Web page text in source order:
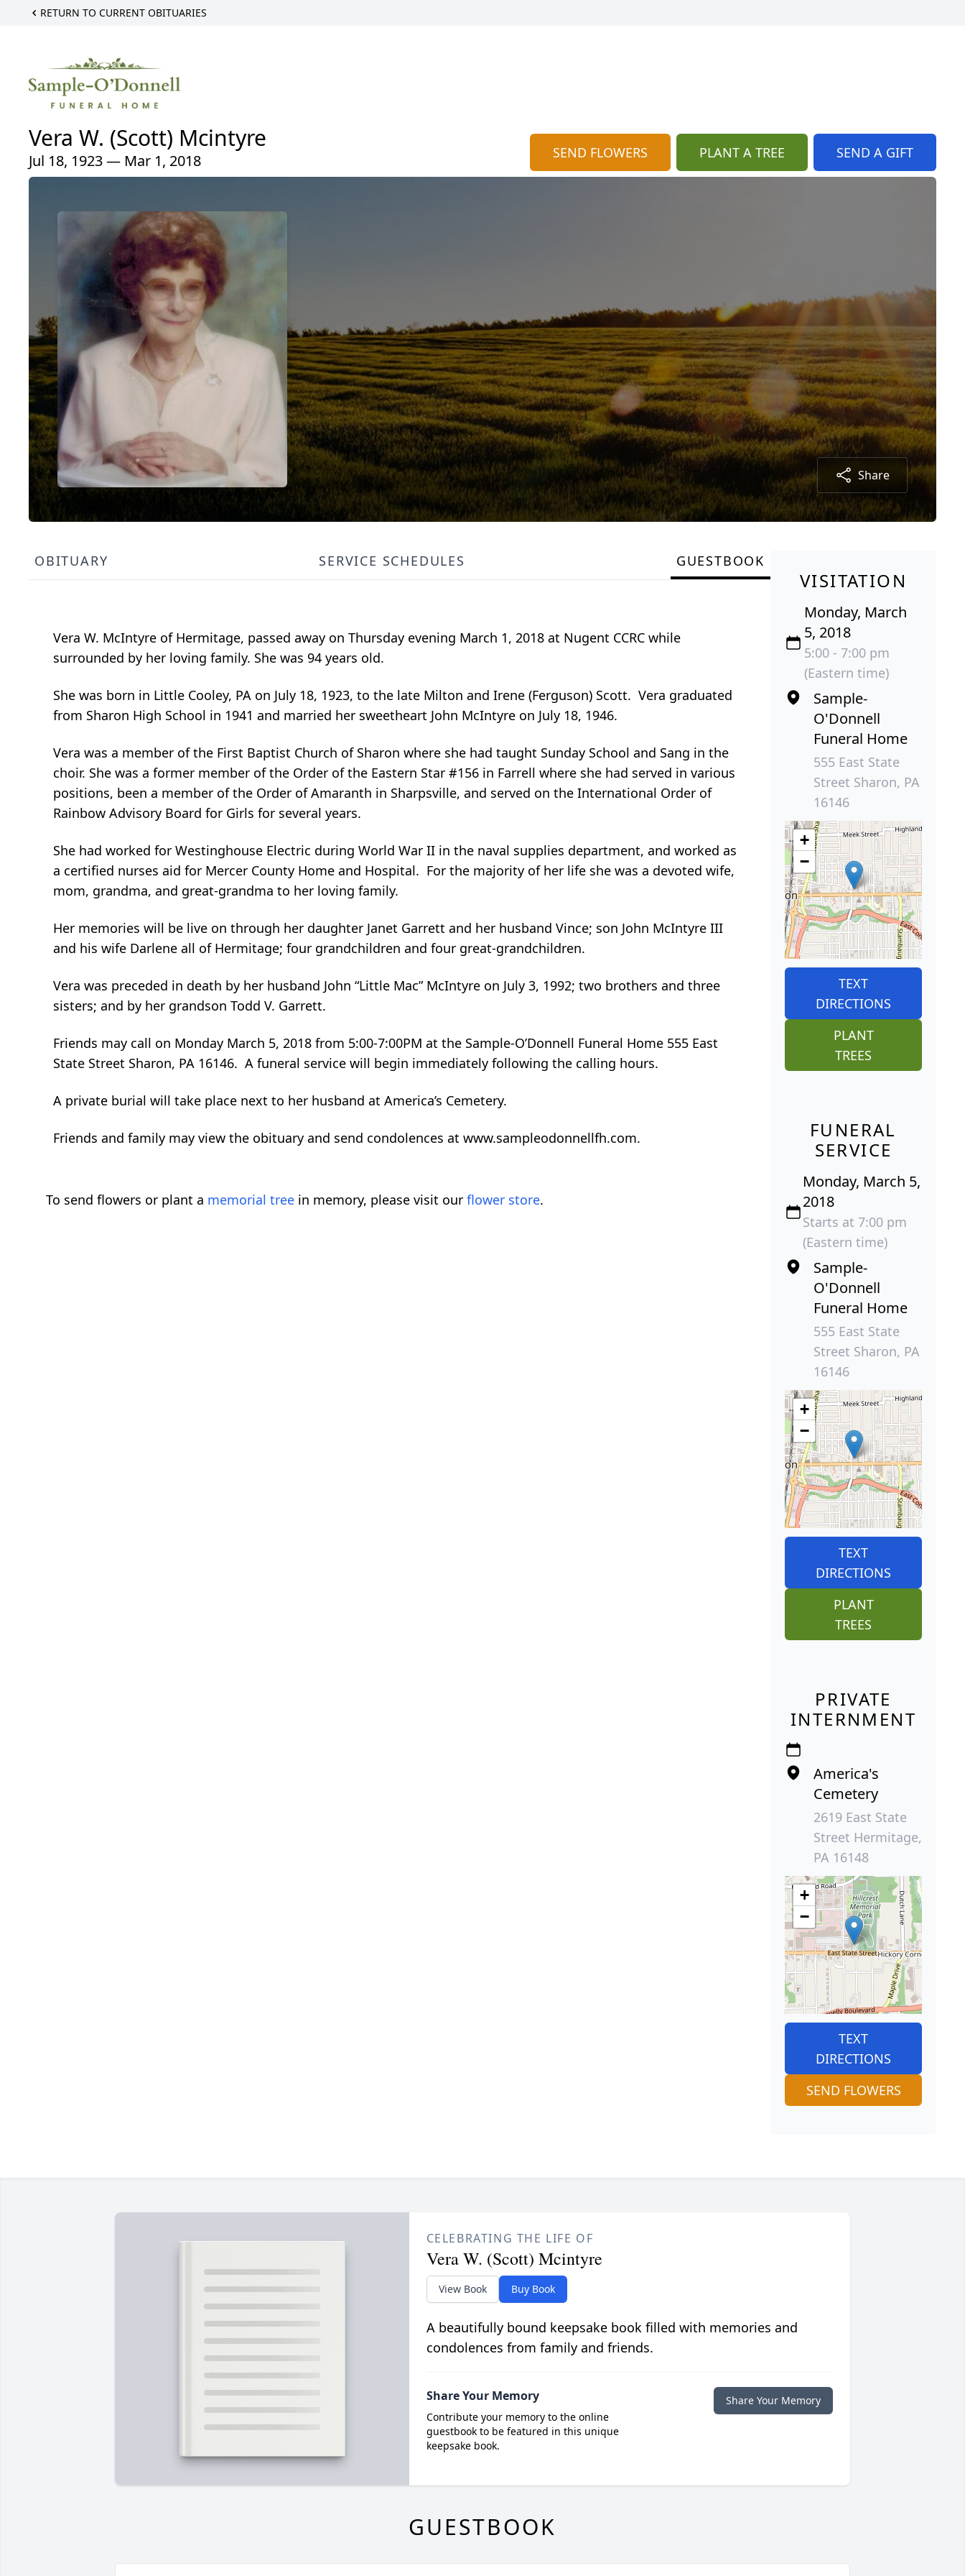
RETURN TO CURRENT OBITUARIES
Vera W. (Scott) Mcintyre
Jul 18, 1923 — Mar 1, 2018 SEND FLOWERS PLANT A TREE SEND A GIFT
Share
OBITUARY SERVICE SCHEDULES GUESTBOOK
Vera W. McIntyre of Hermitage, passed away on Thursday evening March 1, 2018 at Nugent CCRC while
surrounded by her loving family. She was 94 years old.
She was born in Little Cooley, PA on July 18, 1923, to the late Milton and Irene (Ferguson) Scott. Vera graduated
from Sharon High School in 1941 and married her sweetheart John McIntyre on July 18, 1946.
Vera was a member of the First Baptist Church of Sharon where she had taught Sunday School and Sang in the
choir. She was a former member of the Order of the Eastern Star #156 in Farrell where she had served in various
positions, been a member of the Order of Amaranth in Sharpsville, and served on the International Order of
Rainbow Advisory Board for Girls for several years.
She had worked for Westinghouse Electric during World War II in the naval supplies department, and worked as
a certified nurses aid for Mercer County Home and Hospital. For the majority of her life she was a devoted wife,
mom, grandma, and great-grandma to her loving family.
Her memories will be live on through her daughter Janet Garrett and her husband Vince; son John McIntyre III
and his wife Darlene all of Hermitage; four grandchildren and four great-grandchildren.
Vera was preceded in death by her husband John “Little Mac” McIntyre on July 3, 1992; two brothers and three
sisters; and by her grandson Todd V. Garrett.
Friends may call on Monday March 5, 2018 from 5:00-7:00PM at the Sample-O’Donnell Funeral Home 555 East
State Street Sharon, PA 16146. A funeral service will begin immediately following the calling hours.
A private burial will take place next to her husband at America’s Cemetery.
Friends and family may view the obituary and send condolences at www.sampleodonnellfh.com.
To send flowers or plant a memorial tree in memory, please visit our flower store.
VISITATION
Monday, March
5, 2018
5:00 - 7:00 pm
(Eastern time)
Sample-
O'Donnell
Funeral Home
555 East State
Street Sharon, PA
16146
+
−
TEXT
DIRECTIONS
PLANT
TREES
FUNERAL
SERVICE
Monday, March 5,
2018
Starts at 7:00 pm
(Eastern time)
Sample-
O'Donnell
Funeral Home
555 East State
Street Sharon, PA
16146
+
−
TEXT
DIRECTIONS
PLANT
TREES
PRIVATE
INTERNMENT
America's
Cemetery
2619 East State
Street Hermitage,
PA 16148
+
−
TEXT
DIRECTIONS
SEND FLOWERS
CELEBRATING THE LIFE OF
Vera W. (Scott) Mcintyre
View Book Buy Book
A beautifully bound keepsake book filled with memories and
condolences from family and friends.
Share Your Memory
Contribute your memory to the online
guestbook to be featured in this unique
keepsake book.
Share Your Memory
GUESTBOOK